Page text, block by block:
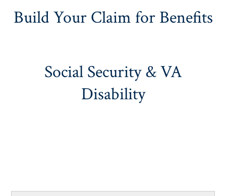
Build Your Claim for Benefits
Social Security & VA
Disability